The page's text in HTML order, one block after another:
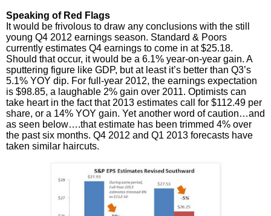
Speaking of Red Flags
It would be frivolous to draw any conclusions with the still
young Q4 2012 earnings season. Standard & Poors
currently estimates Q4 earnings to come in at $25.18.
Should that occur, it would be a 6.1% year-on-year gain. A
sputtering figure like GDP, but at least it’s better than Q3’s
5.1% YOY dip. For full-year 2012, the earnings expectation
is $98.85, a laughable 2% gain over 2011. Optimists can
take heart in the fact that 2013 estimates call for $112.49 per
share, or a 14% YOY gain. Yet another word of caution…and
as seen below….that estimate has been trimmed 4% over
the past six months. Q4 2012 and Q1 2013 forecasts have
taken similar haircuts.